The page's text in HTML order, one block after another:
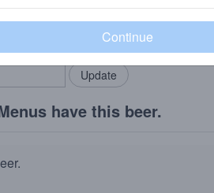
locals.
Add my business
have this beer.